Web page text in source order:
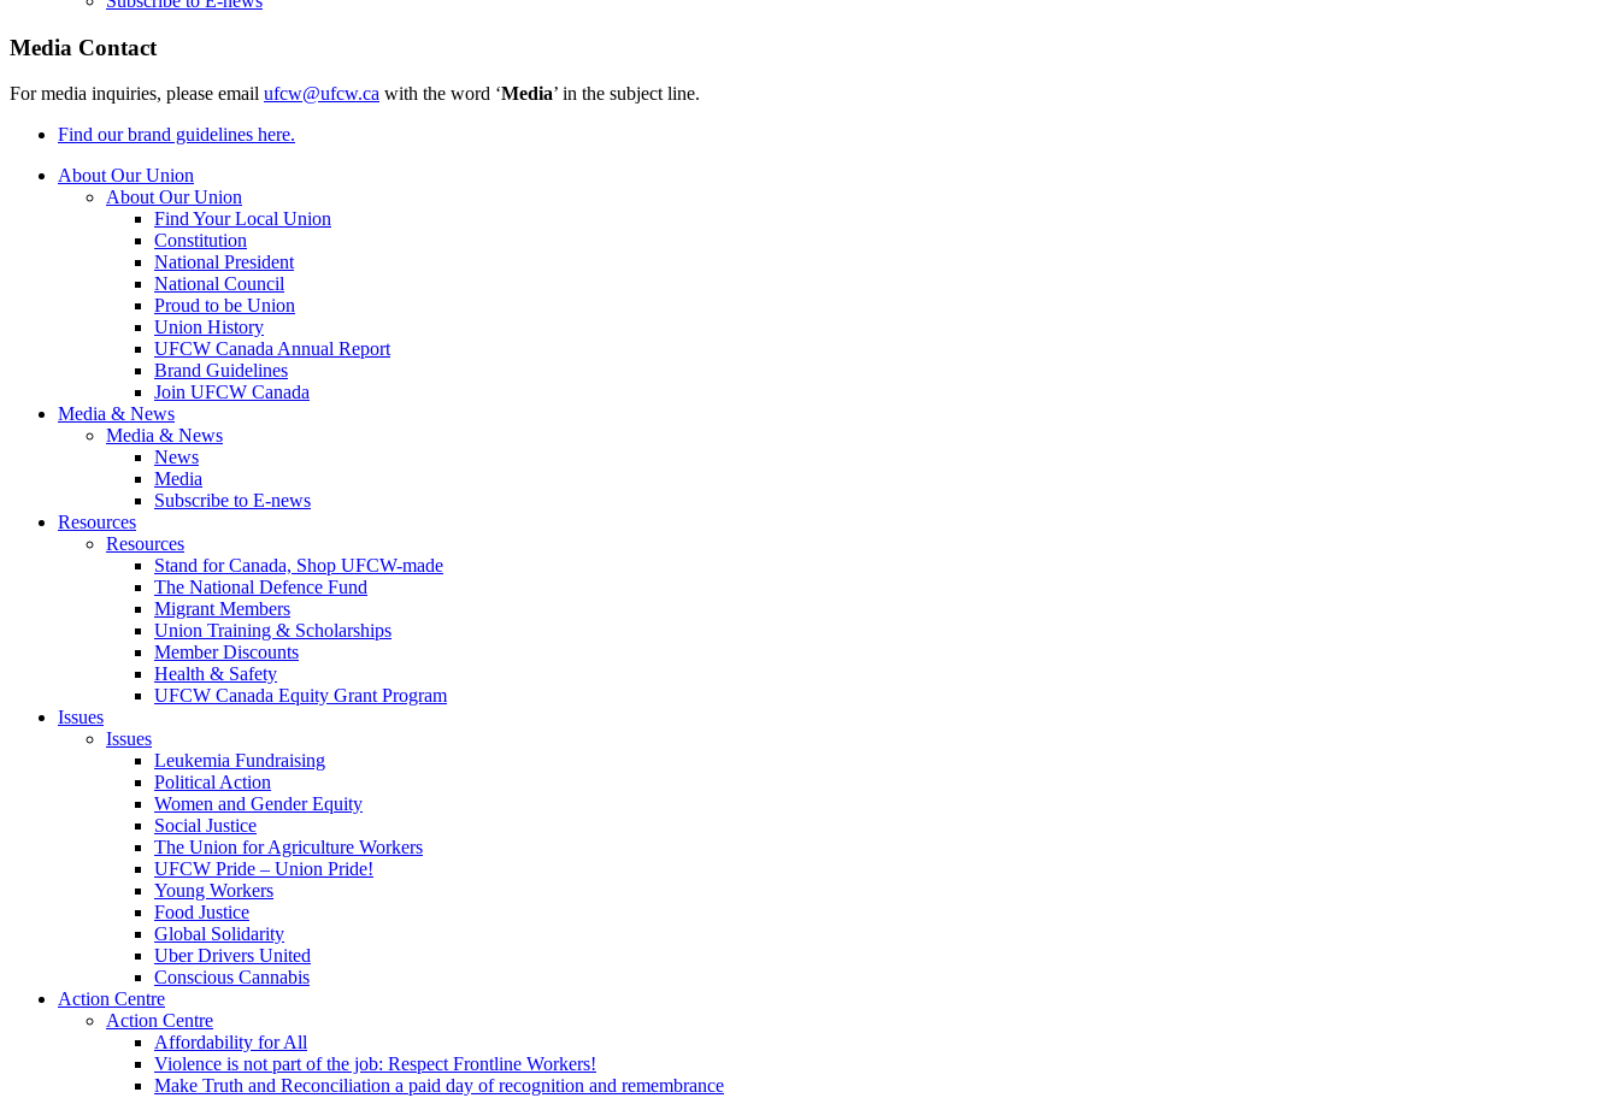
Media Contact
For media inquiries, please email ufcw@ufcw.ca with the word ‘Media’ in the subject line.
Find our brand guidelines here.
About Our Union
About Our Union
Find Your Local Union
Constitution
National President
National Council
Proud to be Union
Union History
UFCW Canada Annual Report
Brand Guidelines
Join UFCW Canada
Media & News
Media & News
News
Media
Subscribe to E-news
Resources
Resources
Stand for Canada, Shop UFCW-made
The National Defence Fund
Migrant Members
Union Training & Scholarships
Member Discounts
Health & Safety
UFCW Canada Equity Grant Program
Issues
Issues
Leukemia Fundraising
Political Action
Women and Gender Equity
Social Justice
The Union for Agriculture Workers
UFCW Pride – Union Pride!
Young Workers
Food Justice
Global Solidarity
Uber Drivers United
Conscious Cannabis
Action Centre
Action Centre
Affordability for All
Violence is not part of the job: Respect Frontline Workers!
Make Truth and Reconciliation a paid day of recognition and remembrance